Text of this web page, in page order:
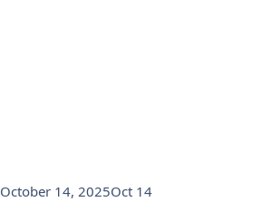
October 14, 2025Oct 14